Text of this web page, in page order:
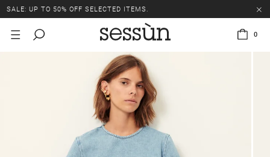
SALE: UP TO 50% OFF SELECTED ITEMS.
0